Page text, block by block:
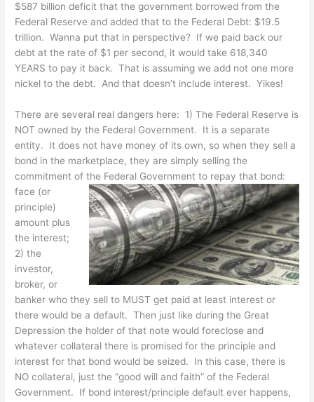
$587 billion deficit that the government borrowed from the
Federal Reserve and added that to the Federal Debt: $19.5
trillion. Wanna put that in perspective? If we paid back our
debt at the rate of $1 per second, it would take 618,340
YEARS to pay it back. That is assuming we add not one more
nickel to the debt. And that doesn’t include interest. Yikes!
There are several real dangers here: 1) The Federal Reserve is
NOT owned by the Federal Government. It is a separate
entity. It does not have money of its own, so when they sell a
bond in the marketplace, they are simply selling the
commitment of the Federal Government to repay that bond:
face (or
principle)
amount plus
the interest;
2) the
investor,
broker, or
banker who they sell to MUST get paid at least interest or
there would be a default. Then just like during the Great
Depression the holder of that note would foreclose and
whatever collateral there is promised for the principle and
interest for that bond would be seized. In this case, there is
NO collateral, just the “good will and faith” of the Federal
Government. If bond interest/principle default ever happens,